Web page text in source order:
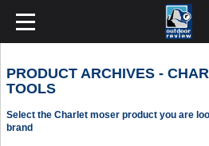
PRODUCT ARCHIVES -
TOOLS
Select the Charlet moser product you are
brand